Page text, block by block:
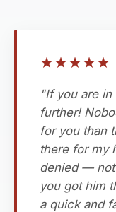
★★★★★
"If you are
further!
for you than
there for my
denied — not
you got him
a quick and